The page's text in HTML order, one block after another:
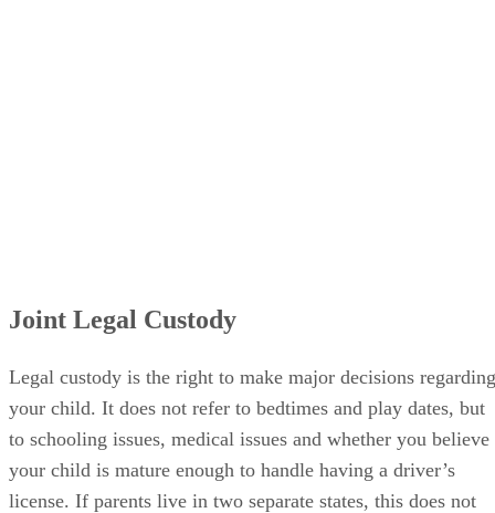
Joint Legal Custody
Legal custody is the right to make major decisions regarding
your child. It does not refer to bedtimes and play dates, but
to schooling issues, medical issues and whether you believe
your child is mature enough to handle having a driver’s
license. If parents live in two separate states, this does not